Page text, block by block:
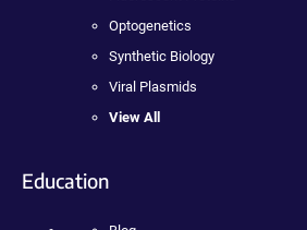
Optogenetics
Synthetic Biology
Viral Plasmids
View All
Education